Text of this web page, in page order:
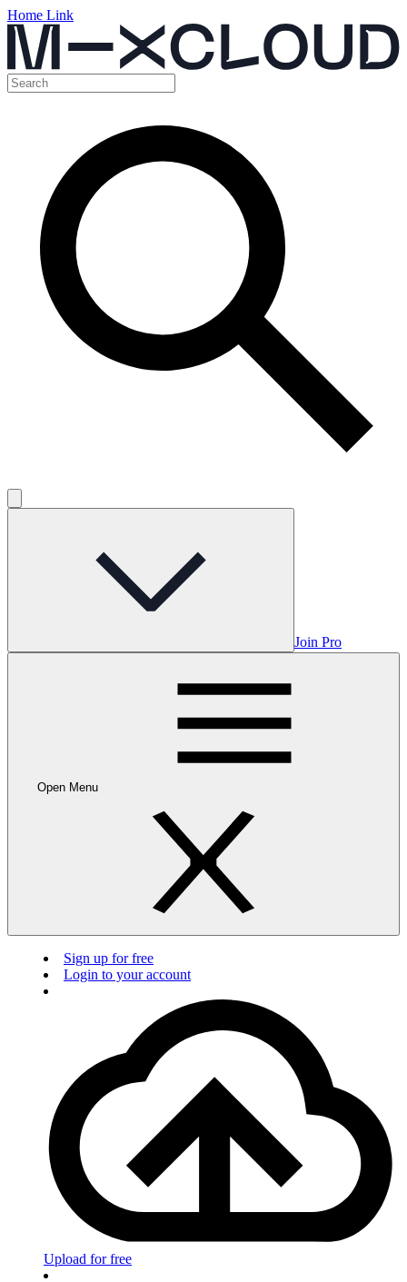
Home Link
Join Pro
Open Menu
Sign up for free
Login to your account
Upload for free